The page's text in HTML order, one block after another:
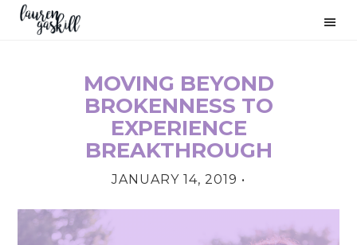
Skip
Skip
Skip
MOVING BEYOND
BROKENNESS TO
EXPERIENCE
BREAKTHROUGH
JANUARY 14, 2019 •
PRIMARY
SIDEBAR